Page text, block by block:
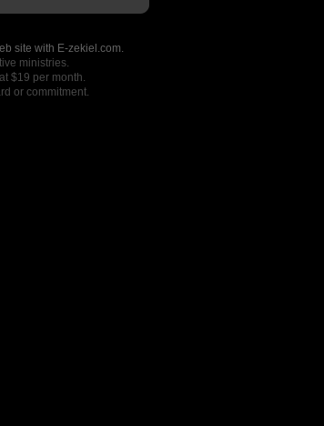
site with E-zekiel.com.
ministries.
$19 per month.
or commitment.